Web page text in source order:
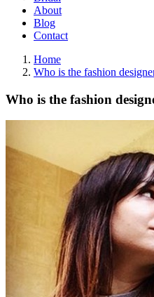
About
Blog
Contact
Home
Who is the fashion
Who is the fashion